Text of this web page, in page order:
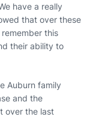
have a really
that over these
this
their ability to
Auburn family
and the
over the last